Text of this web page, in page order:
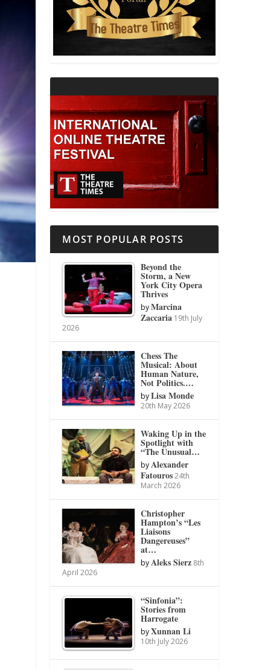
THEATRE AND RELIGION
THEATRE AND SCIENCE
MOST POPULAR POSTS
Beyond the
Storm, a New
York City Opera
Thrives
byMarcina
Zaccaria 19th July
2026
Chess The
Musical: About
Human Nature,
Not Politics.…
byLisa Monde
20th May 2026
Waking Up in the
Spotlight with
“The Unusual…
byAlexander
Fatouros 24th
March 2026
Christopher
Hampton’s “Les
Liaisons
Dangereuses”
at…
byAleks Sierz 8th
April 2026
“Sinfonia”:
Stories from
Harrogate
byXunnan Li
10th July 2026